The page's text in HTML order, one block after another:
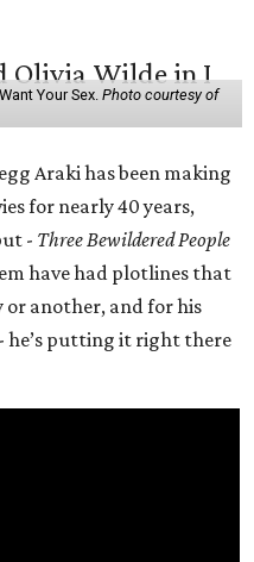
Your Sex. Photo courtesy of
Araki has been making
for nearly 40 years,
- Three Bewildered People
have had plotlines that
or another, and for his
he’s putting it right there